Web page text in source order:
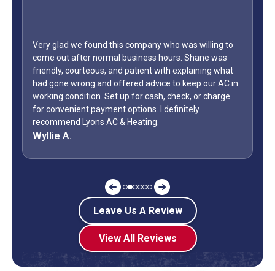
WOW...finally found a great HVAC service provider. Not
only did Shane come out on a Sunday but it was Labor
Day weekend. Fixed the unit in less than an hour. Also,
how many business owners do you know is on call
during a holiday weekend and lets his team
off? Shane is my “go to” when it comes to my AC.
Jeff G.
Leave Us A Review
View All Reviews